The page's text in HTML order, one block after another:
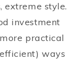
extreme style.
investment
practical
ways